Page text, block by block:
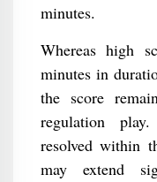
minutes.
Whereas high
minutes in
the score
regulation
resolved within
may extend